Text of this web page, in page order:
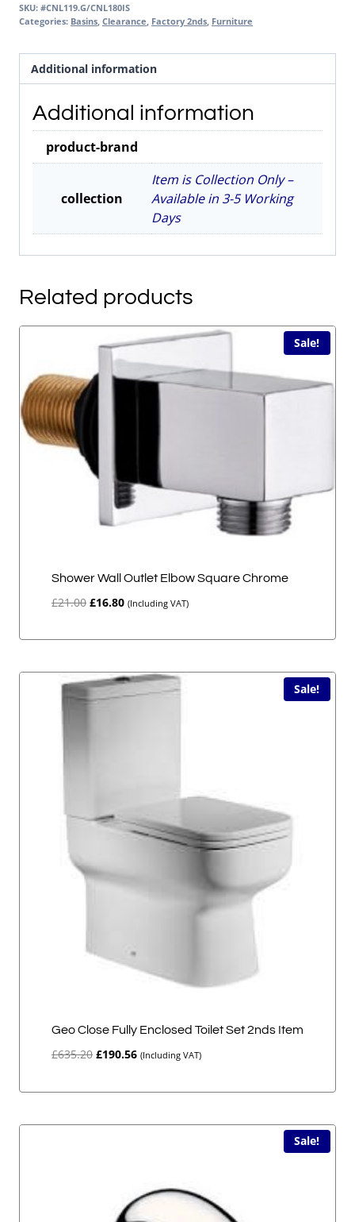
Unit
Anthracite
&
Basin
Item
quantity
SKU: #CNL119.G/CNL180IS
Categories: Basins Clearance Factory 2nds Furniture
Additional information
Additional information
product-brand
collection
Item is Collection Only –
Available in 3-5 Working
Days
Related products
Sale!
Shower Wall Outlet Elbow Square Chrome
£21.00 Original
£16.80Current
(Including VAT)
Sale!
Geo Close Fully Enclosed Toilet Set 2nds Item
£635.20 Original
£190.56Current
(Including VAT)
Sale!